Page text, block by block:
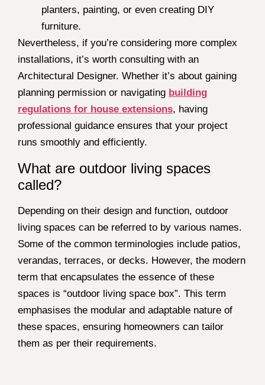
planters, painting, or even creating DIY
furniture.
Nevertheless, if you’re considering more complex
installations, it’s worth consulting with an
Architectural Designer. Whether it’s about gaining
planning permission or navigating building
regulations for house extensions, having
professional guidance ensures that your project
runs smoothly and efficiently.
What are outdoor living spaces
called?
Depending on their design and function, outdoor
living spaces can be referred to by various names.
Some of the common terminologies include patios,
verandas, terraces, or decks. However, the modern
term that encapsulates the essence of these
spaces is “outdoor living space box”. This term
emphasises the modular and adaptable nature of
these spaces, ensuring homeowners can tailor
them as per their requirements.